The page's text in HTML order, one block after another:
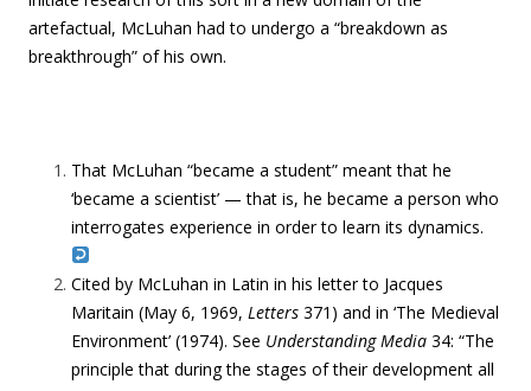
artefactual, McLuhan had to undergo a “breakdown as
breakthrough” of his own.
That McLuhan “became a student” meant that he
‘became a scientist’ — that is, he became a person who
interrogates experience in order to learn its dynamics.
Cited by McLuhan in Latin in his letter to Jacques
Maritain (May 6, 1969, Letters 371) and in ‘The Medieval
Environment’ (1974). See Understanding Media 34: “The
principle that during the stages of their development all